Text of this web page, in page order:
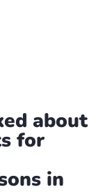
about
for
in